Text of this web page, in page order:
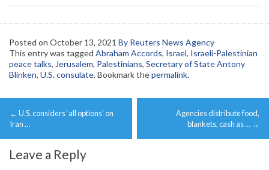
Posted on October 13, 2021 By Reuters News Agency
This entry was tagged Abraham Accords, Israel, Israeli-Palestinian
peace talks, Jerusalem, Palestinians, Secretary of State Antony
Blinken, U.S. consulate. Bookmark thepermalink.
Post
navigation
← U.S. considers ‘all options’ on
Iran …
Agencies distribute food,
blankets, cash as … →
Leave a Reply